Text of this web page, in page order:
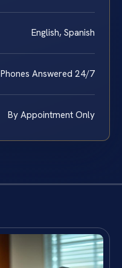
English, Spanish
Phones Answered 24/7
By Appointment Only